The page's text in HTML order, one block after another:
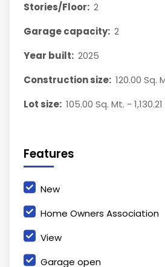
Stories/Floor: 2
Garage capacity: 2
Year built: 2025
Construction size: 120.00 Sq.
Lot size: 105.00 Sq. Mt. -
Features
New
Home Owners Association
View
Garage open